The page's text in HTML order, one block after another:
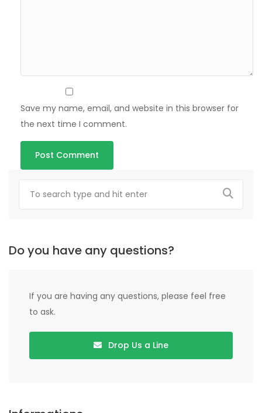
Save my name, email, and website in this browser for
the next time I comment.
Do you have any questions?
If you are having any questions, please feel free
to ask.
Drop Us a Line